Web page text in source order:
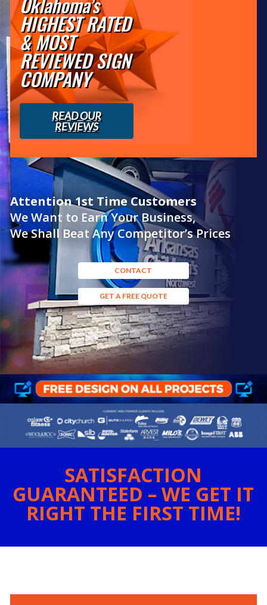
HIGHEST RATED
& MOST
REVIEWED SIGN
COMPANY
READ OUR
REVIEWS
Attention 1st Time Customers
We Want to Earn Your Business,
We Shall Beat Any Competitor’s Prices
CONTACT
GET A FREE QUOTE
SATISFACTION
GUARANTEED – WE GET IT
RIGHT THE FIRST TIME!